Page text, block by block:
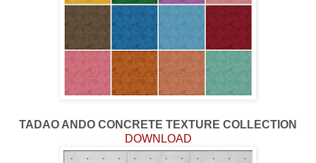
TADAO ANDO CONCRETE TEXTURE COLLECTION
DOWNLOAD